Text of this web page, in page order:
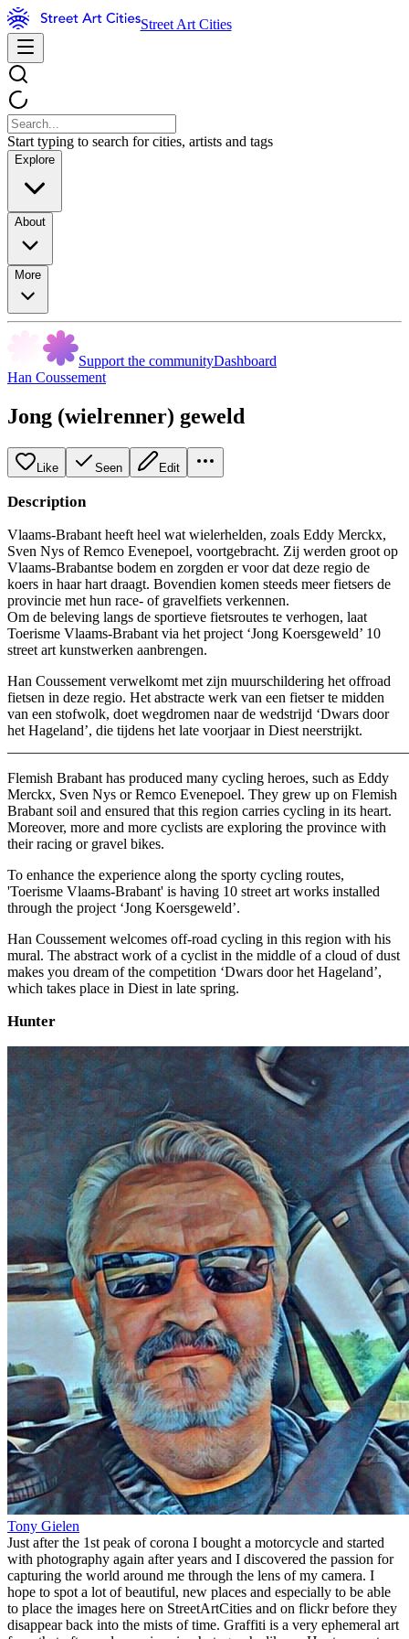
Street Art Cities
Start typing to search for cities, artists and tags
Explore
About
More
Support the communityDashboard
Han Coussement
Jong (wielrenner) geweld
Like Seen Edit
Description
​Vlaams-Brabant heeft heel wat wielerhelden, zoals Eddy Merckx,
Sven Nys of Remco Evenepoel, voortgebracht. Zij werden groot op
Vlaams-Brabantse bodem en zorgden er voor dat deze regio de
koers in haar hart draagt. Bovendien komen steeds meer fietsers de
provincie met hun race- of gravelfiets verkennen. ​
​Om de beleving langs de sportieve fietsroutes te verhogen, laat
Toerisme Vlaams-Brabant via het project ‘Jong Koersgeweld’ 10
street art kunstwerken aanbrengen.
Han Coussement verwelkomt met zijn muurschildering het offroad
fietsen in deze regio. Het abstracte werk van een fietser te midden
van een stofwolk, doet wegdromen naar de wedstrijd ‘Dwars door
het Hageland’, die tijdens het late voorjaar in Diest neerstrijkt.
​Flemish Brabant has produced many cycling heroes, such as Eddy
Merckx, Sven Nys or Remco Evenepoel. They grew up on Flemish
Brabant soil and ensured that this region carries cycling in its heart.
Moreover, more and more cyclists are exploring the province with
their racing or gravel bikes. ​
​To enhance the experience along the sporty cycling routes,
'Toerisme Vlaams-Brabant' is having 10 street art works installed
through the project ‘Jong Koersgeweld’.
Han Coussement welcomes off-road cycling in this region with his
mural. The abstract work of a cyclist in the middle of a cloud of dust
makes you dream of the competition ‘Dwars door het Hageland’,
which takes place in Diest in late spring.
Hunter
Tony Gielen
Just after the 1st peak of corona I bought a motorcycle and started
with photography again after years and I discovered the passion for
capturing the world around me through the lens of my camera. I
hope to spot a lot of beautiful, new places and especially to be able
to place the images here on StreetArtCities and on flickr before they
disappear back into the mists of time. Graffiti is a very ephemeral art